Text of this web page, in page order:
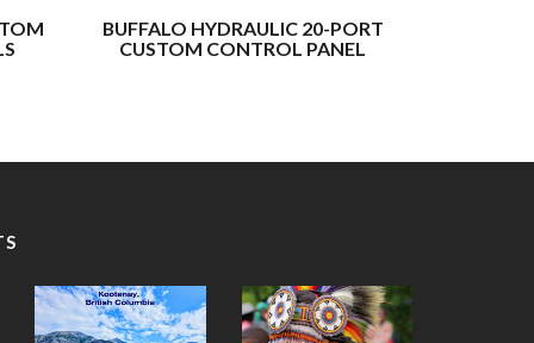
BUFFALO HYDRAULIC 20-PORT
CUSTOM CONTROL PANEL